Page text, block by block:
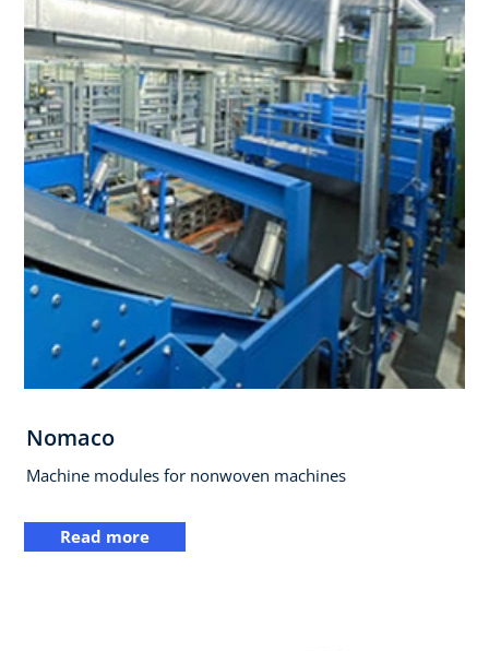
Nomaco
Machine modules for nonwoven machines
Read more